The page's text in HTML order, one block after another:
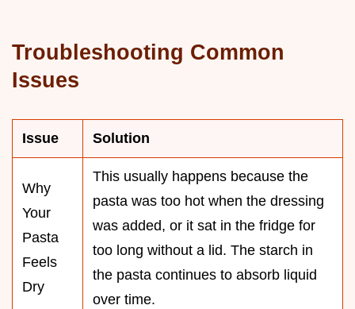
Troubleshooting Common
Issues
Issue Solution
Why
Your
Pasta
Feels
Dry
This usually happens because the
pasta was too hot when the dressing
was added, or it sat in the fridge for
too long without a lid. The starch in
the pasta continues to absorb liquid
over time.